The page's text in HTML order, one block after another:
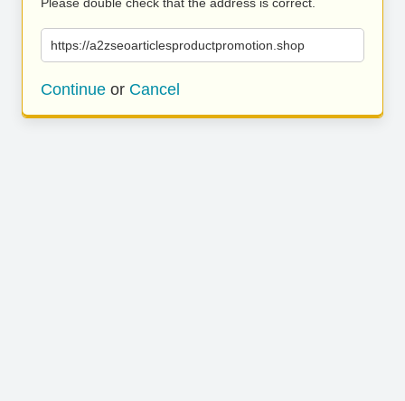
https://a2zseoarticlesproductpromotion.shop
Continue or Cancel